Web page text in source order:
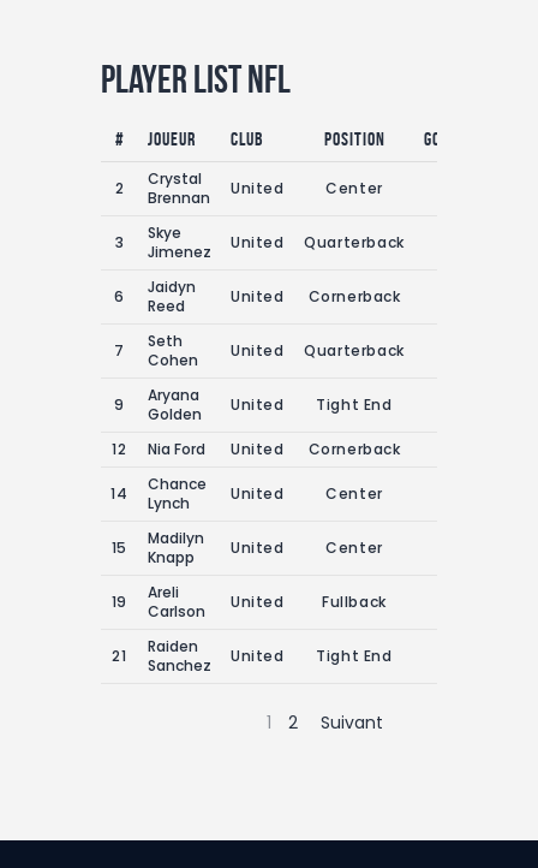
Player List NFL
# Joueur Club Position Goals
2
Crystal
Brennan
United Center
3
Skye
Jimenez
United Quarterback
6
Jaidyn
Reed
United Cornerback
7
Seth
Cohen
United Quarterback
9
Aryana
Golden
United Tight End
12 Nia Ford United Cornerback
14
Chance
Lynch
United Center
15
Madilyn
Knapp
United Center
19
Areli
Carlson
United Fullback
21
Raiden
Sanchez
United Tight End
1 2 Suivant